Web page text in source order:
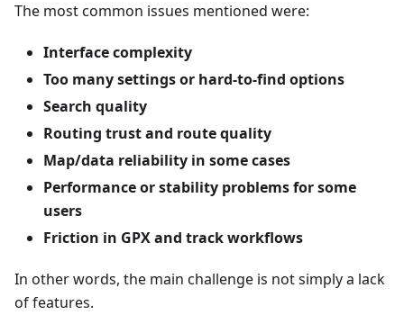
The most common issues mentioned were:
Interface complexity
Too many settings or hard-to-find options
Search quality
Routing trust and route quality
Map/data reliability in some cases
Performance or stability problems for some
users
Friction in GPX and track workflows
In other words, the main challenge is not simply a lack
of features.